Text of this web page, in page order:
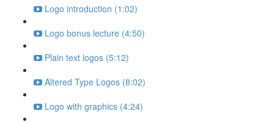
Logo introduction (1:02)
Logo bonus lecture (4:50)
Plain text logos (5:12)
Altered Type Logos (8:02)
Logo with graphics (4:24)